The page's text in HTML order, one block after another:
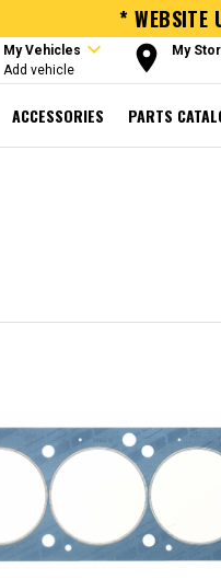
* WEBSITE
My Vehicles expand_more
Add vehicle room My
ACCESSORIES PARTS